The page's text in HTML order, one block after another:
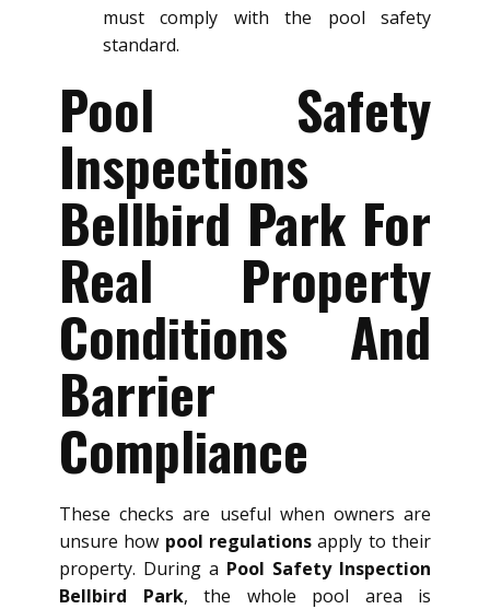
must comply with the pool safety
standard.
Pool Safety
Inspections
Bellbird Park For
Real Property
Conditions And
Barrier
Compliance
These checks are useful when owners are
unsure how pool regulations apply to their
property. During a Pool Safety Inspection
Bellbird Park, the whole pool area is